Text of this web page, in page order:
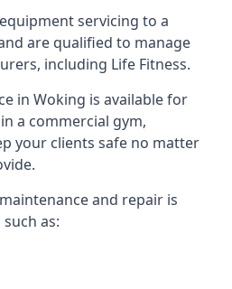
servicing to a
are qualified to manage
including Life Fitness.
in Woking is available for
a commercial gym,
your clients safe no matter
and repair is
as: